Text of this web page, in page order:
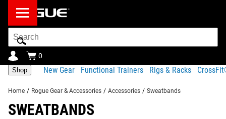
Search
Bar
0
Shop New Gear Functional Trainers Rigs & Racks
Home / Rogue Gear & Accessories / Accessories / Sweatbands
SWEATBANDS